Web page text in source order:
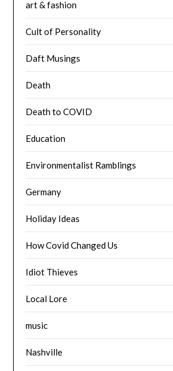
art & fashion
Cult of Personality
Daft Musings
Death
Death to COVID
Education
Environmentalist Ramblings
Germany
Holiday Ideas
How Covid Changed Us
Idiot Thieves
Local Lore
music
Nashville